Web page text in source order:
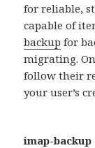
for reliable,
capable of
backup for
migrating.
follow their
your user’s
imap-backup